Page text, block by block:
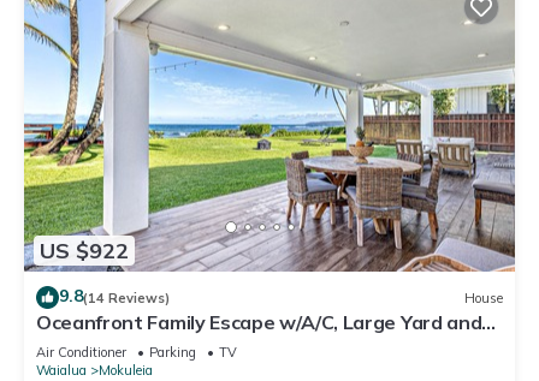
US $922
9.8(14 Reviews) House
Oceanfront Family Escape w/A/C, Large Yard and
Sunset Deck
Air Conditioner Parking
TV
Waialua
Mokuleia